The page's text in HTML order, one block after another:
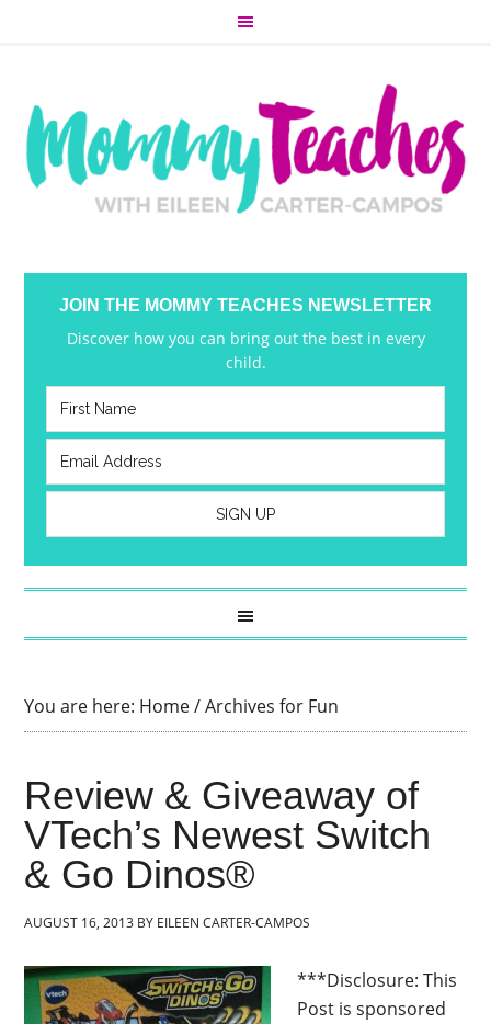
JOIN THE MOMMY TEACHES NEWSLETTER
Discover how you can bring out the best in every
child.
You are here: Home/Archives for Fun
Review & Giveaway of
VTech’s Newest Switch
& Go Dinos®
AUGUST 16, 2013 BY EILEEN CARTER-CAMPOS
***Disclosure: This
Post is sponsored